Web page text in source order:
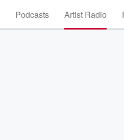
Podcasts Artist Radio